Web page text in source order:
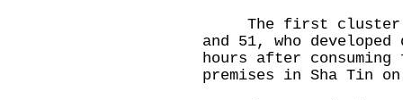
The first cluster
and 51, who
hours after consuming
premises in Sha Tin